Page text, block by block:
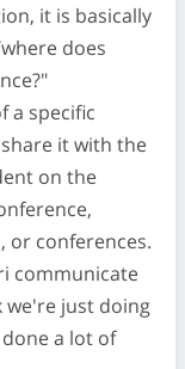
it is basically
does
a specific
it with the
on the
or conferences.
communicate
we're just doing
a lot of